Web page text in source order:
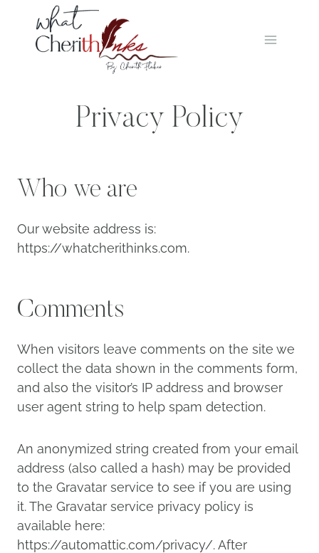
content
Privacy Policy
Who we are
Our website address is:
https://whatcherithinks.com.
Comments
When visitors leave comments on the site we
collect the data shown in the comments form,
and also the visitor’s IP address and browser
user agent string to help spam detection.
An anonymized string created from your email
address (also called a hash) may be provided
to the Gravatar service to see if you are using
it. The Gravatar service privacy policy is
available here:
https://automattic.com/privacy/. After